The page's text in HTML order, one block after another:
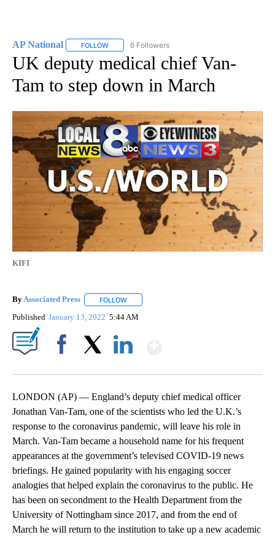
AP National FOLLOW FOLLOW "AP NATIONAL" TO RECEIVE
6 Followers
UK deputy medical chief Van-
Tam to step down in March
KIFI
ByAssociated Press FOLLOW
Published January 13, 2022 5:44 AM
LONDON (AP) — England’s deputy chief medical officer
Jonathan Van-Tam, one of the scientists who led the U.K.’s
response to the coronavirus pandemic, will leave his role in
March. Van-Tam became a household name for his frequent
appearances at the government’s televised COVID-19 news
briefings. He gained popularity with his engaging soccer
analogies that helped explain the coronavirus to the public. He
has been on secondment to the Health Department from the
University of Nottingham since 2017, and from the end of
March he will return to the institution to take up a new academic